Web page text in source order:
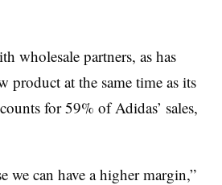
wholesale partners, as has
product at the same time as its
for 59% of Adidas’ sales,
can have a higher margin,”